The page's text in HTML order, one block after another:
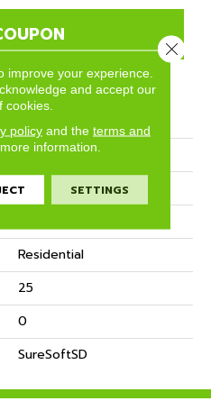
Memento
Browns/Tans
Residential
25
0
SureSoftSD
improve your experience.
and accept our
cookies.
policyand the terms and
information.
SETTINGS
Close